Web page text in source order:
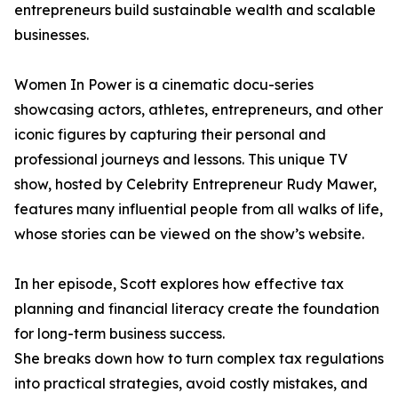
entrepreneurs build sustainable wealth and scalable
businesses.
Women In Power is a cinematic docu-series
showcasing actors, athletes, entrepreneurs, and other
iconic figures by capturing their personal and
professional journeys and lessons. This unique TV
show, hosted by Celebrity Entrepreneur Rudy Mawer,
features many influential people from all walks of life,
whose stories can be viewed on the show’s website.
In her episode, Scott explores how effective tax
planning and financial literacy create the foundation
for long-term business success.
She breaks down how to turn complex tax regulations
into practical strategies, avoid costly mistakes, and